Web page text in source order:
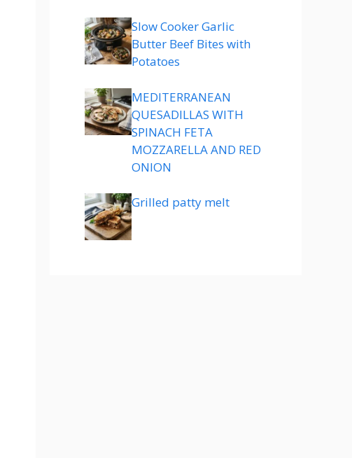
Slow Cooker Garlic
Butter Beef Bites with
Potatoes
MEDITERRANEAN
QUESADILLAS WITH
SPINACH FETA
MOZZARELLA AND RED
ONION
Grilled patty melt